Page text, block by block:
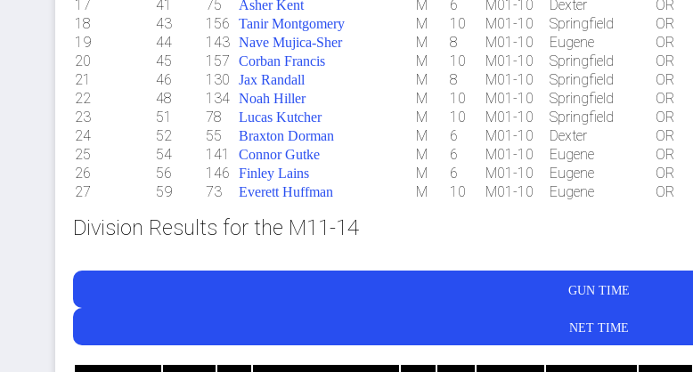
17
41 75 Asher Kent M 6 M01-10 Dexter OR
18
43 156 Tanir Montgomery M 10 M01-10 Springfield OR
19
44 143 Nave Mujica-Sher M 8 M01-10 Eugene OR
20
45 157 Corban Francis M 10 M01-10 Springfield OR
21
46 130 Jax Randall M 8 M01-10 Springfield OR
22
48 134 Noah Hiller M 10 M01-10 Springfield OR
23
51 78 Lucas Kutcher M 10 M01-10 Springfield OR
24
52 55 Braxton Dorman M 6 M01-10 Dexter OR
25
54 141 Connor Gutke M 6 M01-10 Eugene OR
26
56 146 Finley Lains M 6 M01-10 Eugene OR
27
59 73 Everett Huffman M 10 M01-10 Eugene OR
Division Results for the M11-14
GUN TIME
NET TIME